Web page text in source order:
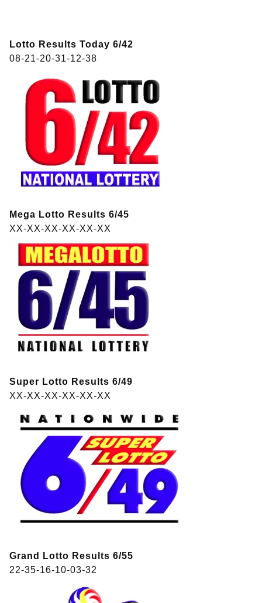
Lotto Results Today 6/42
08-21-20-31-12-38
Mega Lotto Results 6/45
XX-XX-XX-XX-XX-XX
Super Lotto Results 6/49
XX-XX-XX-XX-XX-XX
Grand Lotto Results 6/55
22-35-16-10-03-32